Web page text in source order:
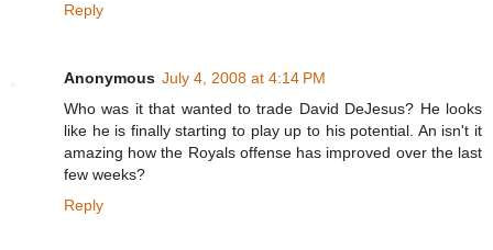
Reply
Anonymous July 4, 2008 at 4:14 PM
Who was it that wanted to trade David DeJesus? He looks
like he is finally starting to play up to his potential. An isn't it
amazing how the Royals offense has improved over the last
few weeks?
Reply